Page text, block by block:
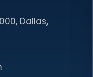
Dallas,